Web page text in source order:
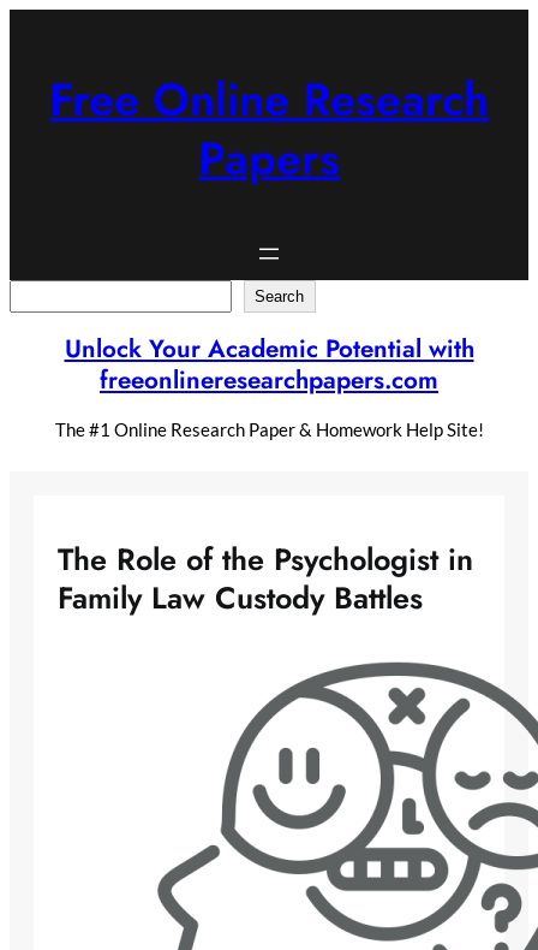
Free Online Research
Papers
Search
Unlock Your Academic Potential with
freeonlineresearchpapers.com
The #1 Online Research Paper & Homework Help Site!
The Role of the Psychologist in
Family Law Custody Battles